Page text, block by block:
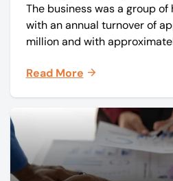
The business was a group
with an annual turnover of
million and with
and monthly periodicals.
Read More